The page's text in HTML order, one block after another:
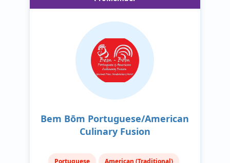
Bem Bōm Portuguese/American
Culinary Fusion
Portuguese American (Traditional)